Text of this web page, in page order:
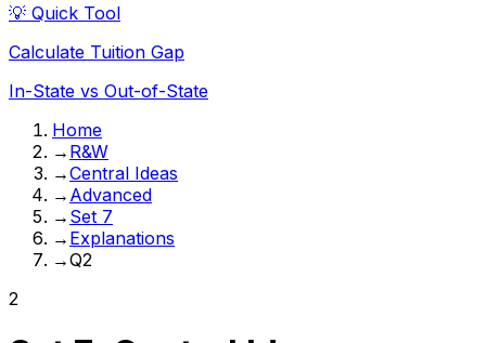
💡 Quick Tool
Calculate Tuition Gap
In-State vs Out-of-State
Home
→ R&W
→Central Ideas
→ Advanced
→ Set 7
→ Explanations
→Q2
2